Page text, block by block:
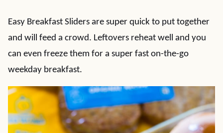
Easy Breakfast Sliders are super quick to put together
and will feed a crowd. Leftovers reheat well and you
can even freeze them for a super fast on-the-go
weekday breakfast.